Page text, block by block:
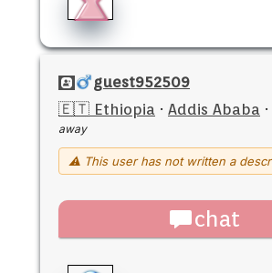
guest952509
🇪🇹 Ethiopia · Addis Ababa ·
away
⚠ This user has not written a
chat